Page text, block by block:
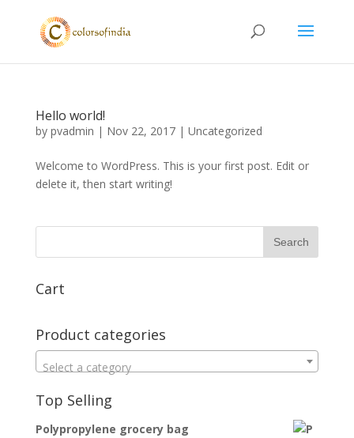
Hello world!
by pvadmin | Nov 22, 2017| Uncategorized
Welcome to WordPress. This is your first post. Edit or
delete it, then start writing!
Cart
Product categories
Select a category
Top Selling
Polypropylene grocery bag